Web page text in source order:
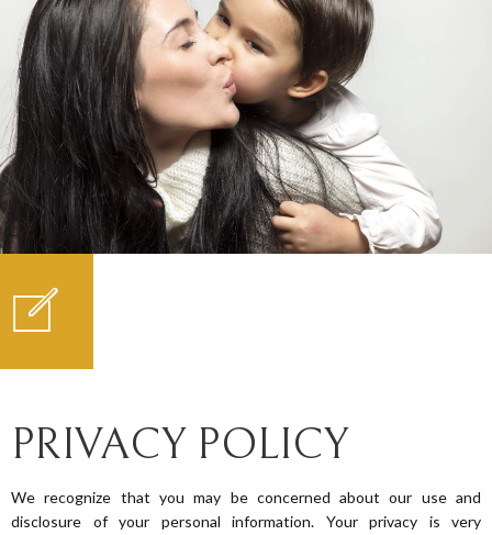
PRIVACY POLICY
We recognize that you may be concerned about our use and
disclosure of your personal information. Your privacy is very